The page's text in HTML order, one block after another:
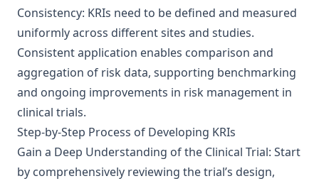
Consistency: KRIs need to be defined and measured
uniformly across different sites and studies.
Consistent application enables comparison and
aggregation of risk data, supporting benchmarking
and ongoing improvements in risk management in
clinical trials.
Step-by-Step Process of Developing KRIs
Gain a Deep Understanding of the Clinical Trial: Start
by comprehensively reviewing the trial’s design,